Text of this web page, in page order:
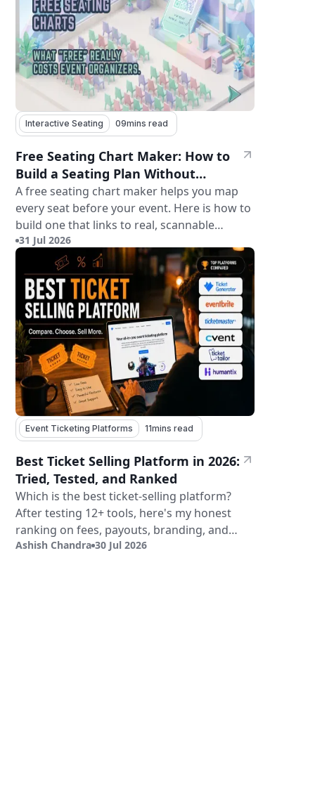
Interactive Seating 09mins read
Free Seating Chart Maker: How to
Build a Seating Plan Without
Paying for Software
A free seating chart maker helps you map
every seat before your event. Here is how to
build one that links to real, scannable
tickets.
31 Jul 2026
Event Ticketing Platforms 11mins read
Best Ticket Selling Platform in 2026:
Tried, Tested, and Ranked
Which is the best ticket-selling platform?
After testing 12+ tools, here's my honest
ranking on fees, payouts, branding, and
validation.
Ashish Chandra 30 Jul 2026